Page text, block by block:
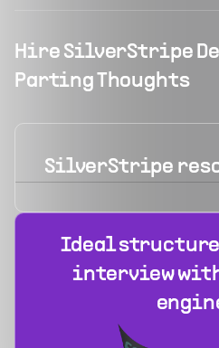
Hire SilverStripe
Parting Thoughts
SilverStripe
Ideal structure
interview